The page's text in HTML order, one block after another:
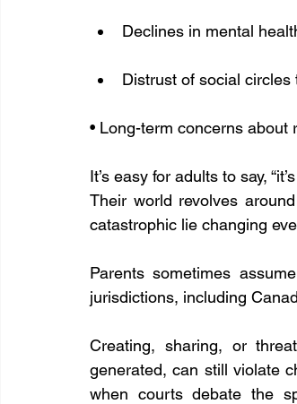
Declines in mental
Distrust of social circles
• Long-term concerns
It’s easy for adults to say,
Their world revolves
catastrophic lie changing
Parents sometimes
jurisdictions, including
Creating, sharing, or
generated, can still violate
when courts debate the